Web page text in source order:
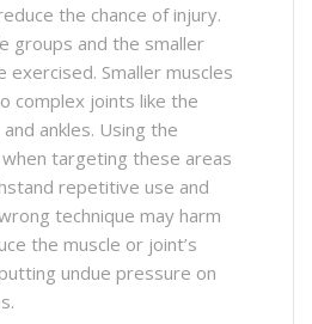
the chance of injury.
groups and the smaller
exercised. Smaller muscles
complex joints like the
ankles. Using the
targeting these areas
repetitive use and
technique may harm
the muscle or joint’s
undue pressure on